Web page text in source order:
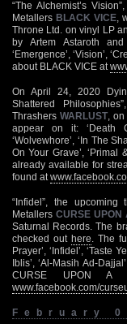
“The Alchemist’s
Metallers BLACK VICE ,
Throne Ltd. on vinyl LP
by Artem Astaroth and
‘Emergence’, ‘Vision’,
about BLACK VICE at
On April 24, 2020
Shattered
ThrashersWARLUST ,
appear on it: ‘Death
‘Wolvewhore’, ‘In The
On Your Grave’, ‘Primal
already available for
found at
“Infidel”, the
MetallersCURSE UPON
Saturnal Records. The
checked out here . The
Prayer’, ‘Infidel’, ‘Taste
Iblis’, ‘Al-Masih Ad-
CURSE UPON A
www.facebook.com/
February